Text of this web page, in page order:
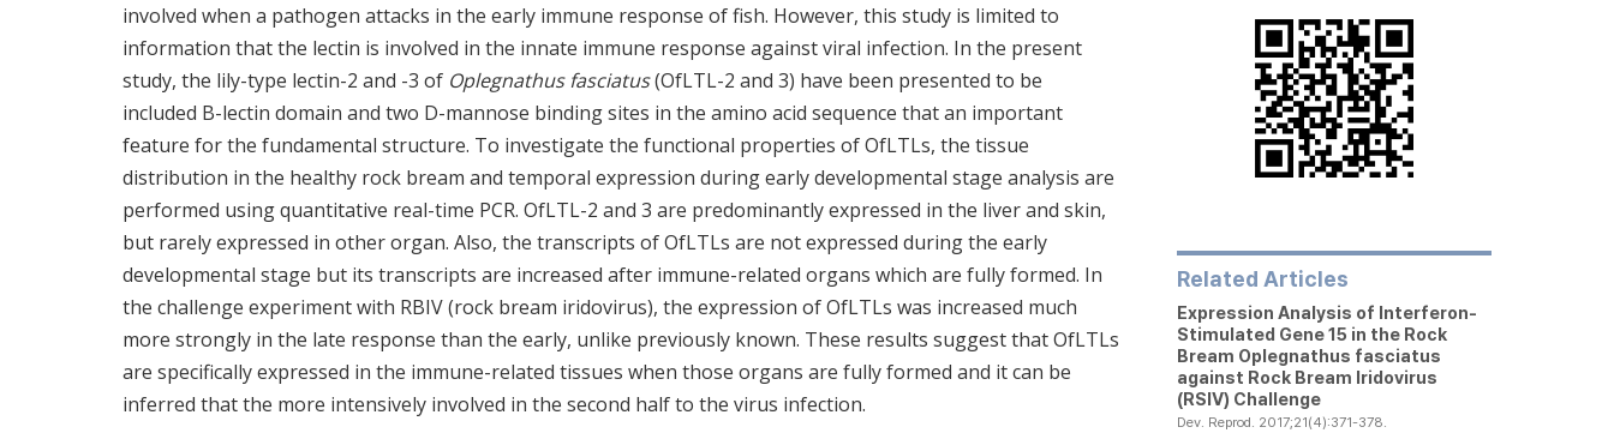
involved when a pathogen attacks in the early immune response of fish. However, this study is limited to
information that the lectin is involved in the innate immune response against viral infection. In the present
study, the lily-type lectin-2 and -3 of Oplegnathus fasciatus(OfLTL-2 and 3) have been presented to be
included B-lectin domain and two D-mannose binding sites in the amino acid sequence that an important
feature for the fundamental structure. To investigate the functional properties of OfLTLs, the tissue
distribution in the healthy rock bream and temporal expression during early developmental stage analysis are
performed using quantitative real-time PCR. OfLTL-2 and 3 are predominantly expressed in the liver and skin,
but rarely expressed in other organ. Also, the transcripts of OfLTLs are not expressed during the early
developmental stage but its transcripts are increased after immune-related organs which are fully formed. In
the challenge experiment with RBIV (rock bream iridovirus), the expression of OfLTLs was increased much
more strongly in the late response than the early, unlike previously known. These results suggest that OfLTLs
are specifically expressed in the immune-related tissues when those organs are fully formed and it can be
inferred that the more intensively involved in the second half to the virus infection.
Related Articles
Expression Analysis of Interferon-
Stimulated Gene 15 in the Rock
Bream Oplegnathus fasciatus
against Rock Bream Iridovirus
(RSIV) Challenge
Dev. Reprod. 2017;21(4):371-378.